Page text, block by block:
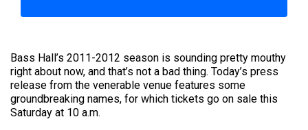
Bass Hall’s 2011-2012 season is sounding pretty mouthy
right about now, and that’s not a bad thing. Today’s press
release from the venerable venue features some
groundbreaking names, for which tickets go on sale this
Saturday at 10 a.m.